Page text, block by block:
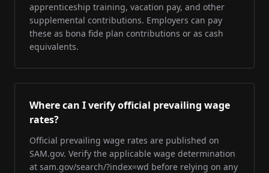
apprenticeship training, vacation pay, and other
supplemental contributions. Employers can pay
these as bona fide plan contributions or as cash
equivalents.
Where can I verify official prevailing wage
rates?
Official prevailing wage rates are published on
SAM.gov. Verify the applicable wage determination
at sam.gov/search/?index=wd before relying on any